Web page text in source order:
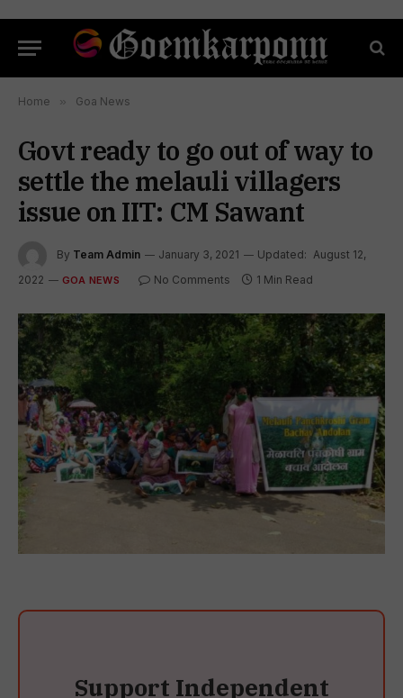
Home » Goa News
Govt ready to go out of way to
settle the melauli villagers
issue on IIT: CM Sawant
By Team Admin January 3, 2021 Updated: August 12,
2022
GOA NEWS No Comments 1 Min Read
Support Independent